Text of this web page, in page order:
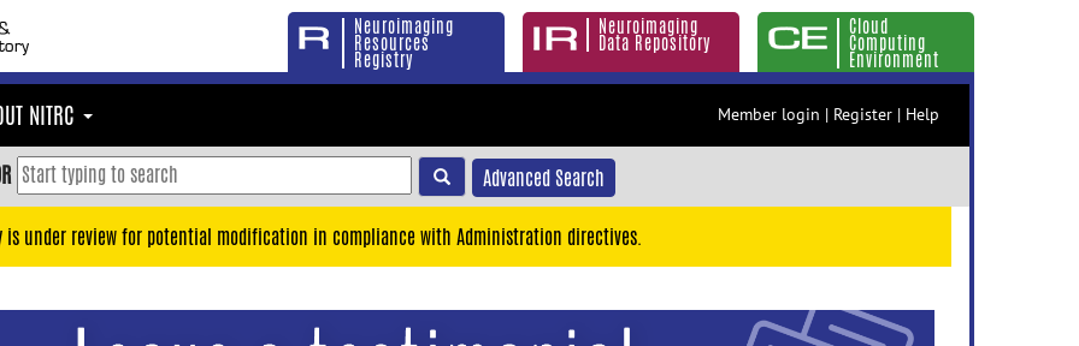
Neuroimaging
Resources
Registry
Neuroimaging
Data Repository
Cloud
Computing
Environment
NITRC Member login | Register | Help
Advanced Search
is under review for potential modification in compliance with Administration directives.